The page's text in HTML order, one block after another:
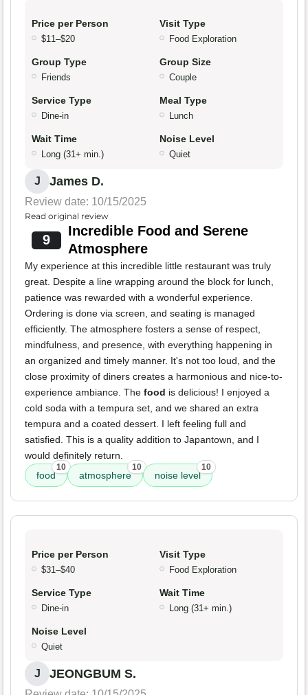
Price per Person
$11–$20
Visit Type
Food Exploration
Group Type
Friends
Group Size
Couple
Service Type
Dine-in
Meal Type
Lunch
Wait Time
Long (31+ min.)
Noise Level
Quiet
J James D.
Review date: 10/15/2025
Read original review
9
Incredible Food and Serene
Atmosphere
My experience at this incredible little restaurant was truly
great. Despite a line wrapping around the block for lunch,
patience was rewarded with a wonderful experience.
Ordering is done via screen, and seating is managed
efficiently. The atmosphere fosters a sense of respect,
mindfulness, and presence, with everything happening in
an organized and timely manner. It's not too loud, and the
close proximity of diners creates a harmonious and nice-to-
experience ambiance. The food is delicious! I enjoyed a
cold soda with a tempura set, and we shared an extra
tempura and a coated dessert. I left feeling full and
satisfied. This is a quality addition to Japantown, and I
would definitely return.
food
10
atmosphere
10
noise level
10
Price per Person
$31–$40
Visit Type
Food Exploration
Service Type
Dine-in
Wait Time
Long (31+ min.)
Noise Level
Quiet
J JEONGBUM S.